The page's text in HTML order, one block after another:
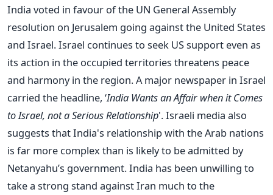
India voted in favour of the UN General Assembly
resolution on Jerusalem going against the United States
and Israel. Israel continues to seek US support even as
its action in the occupied territories threatens peace
and harmony in the region. A major newspaper in Israel
carried the headline, ‘India Wants an Affair when it Comes
to Israel, not a Serious Relationship'. Israeli media also
suggests that India's relationship with the Arab nations
is far more complex than is likely to be admitted by
Netanyahu’s government. India has been unwilling to
take a strong stand against Iran much to the